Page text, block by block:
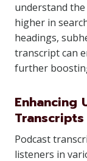
understand
higher in
headings,
transcript can
further
Enhancing
Transcripts
Podcast
listeners in